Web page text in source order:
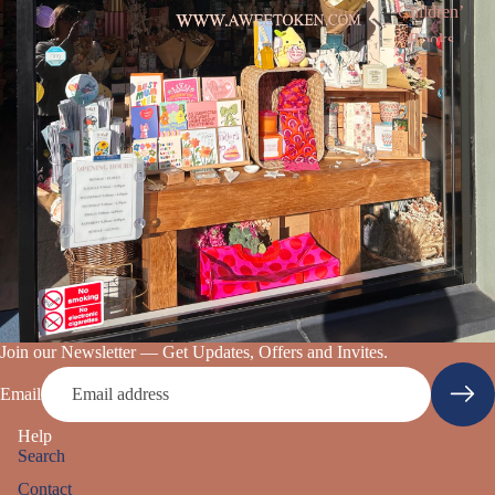
Children’
s Books
Join our Newsletter — Get Updates, Offers and Invites.
Email
Help
Search
Contact